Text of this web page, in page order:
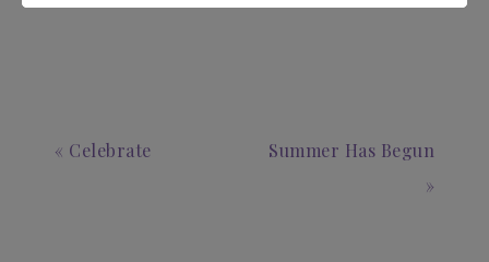
« Celebrate
Summer Has Begun
»